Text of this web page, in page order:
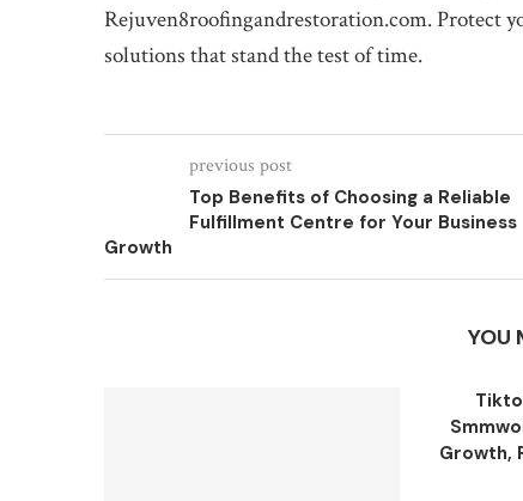
Rejuven8roofingandrestoration.com. Protect
solutions that stand the test of time.
previous post
Top Benefits of Choosing a Reliable
Fulfillment Centre for Your Business
Growth
YOU
Growth,